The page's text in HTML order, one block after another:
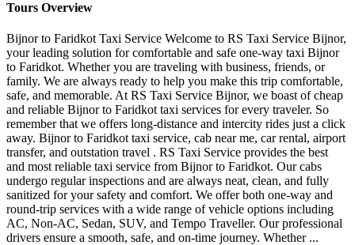
Tours Overview
Bijnor to Faridkot Taxi Service Welcome to RS Taxi Service Bijnor,
your leading solution for comfortable and safe one-way taxi Bijnor
to Faridkot. Whether you are traveling with business, friends, or
family. We are always ready to help you make this trip comfortable,
safe, and memorable. At RS Taxi Service Bijnor, we boast of cheap
and reliable Bijnor to Faridkot taxi services for every traveler. So
remember that we offers long-distance and intercity rides just a click
away. Bijnor to Faridkot taxi service, cab near me, car rental, airport
transfer, and outstation travel . RS Taxi Service provides the best
and most reliable taxi service from Bijnor to Faridkot. Our cabs
undergo regular inspections and are always neat, clean, and fully
sanitized for your safety and comfort. We offer both one-way and
round-trip services with a wide range of vehicle options including
AC, Non-AC, Sedan, SUV, and Tempo Traveller. Our professional
drivers ensure a smooth, safe, and on-time journey. Whether ...